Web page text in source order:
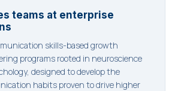
teams at enterprise
skills-based growth
programs rooted in neuroscience
designed to develop the
habits proven to drive higher